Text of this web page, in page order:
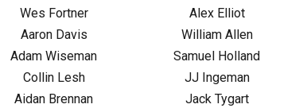
Wes Fortner
Aaron Davis
Adam Wiseman
Collin Lesh
Aidan Brennan
Alex Elliot
William Allen
Samuel Holland
JJ Ingeman
Jack Tygart